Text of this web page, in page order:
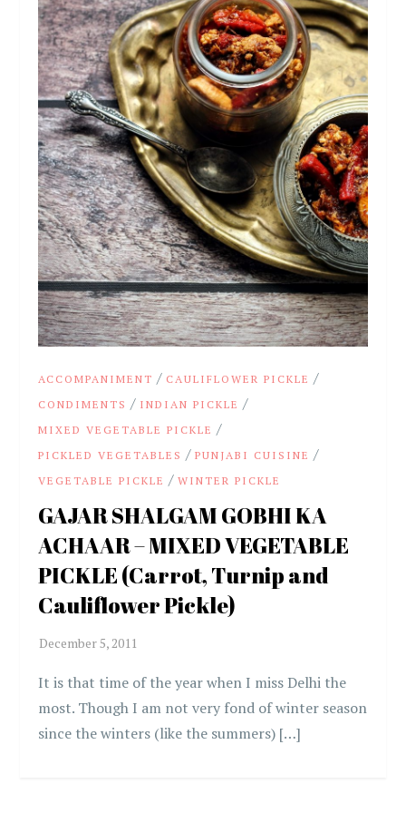
ACCOMPANIMENT / CAULIFLOWER PICKLE /
CONDIMENTS / INDIAN PICKLE /
MIXED VEGETABLE PICKLE /
PICKLED VEGETABLES /PUNJABI CUISINE /
VEGETABLE PICKLE /WINTER PICKLE
GAJAR SHALGAM GOBHI KA
ACHAAR – MIXED VEGETABLE
PICKLE (Carrot, Turnip and
Cauliflower Pickle)
It is that time of the year when I miss Delhi the
most. Though I am not very fond of winter season
since the winters (like the summers) […]